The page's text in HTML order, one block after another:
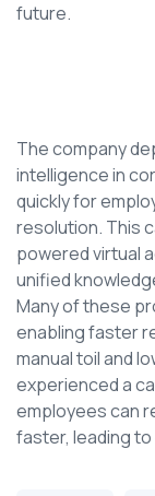
future.
The company
intelligence in
quickly for
resolution. This
powered virtual
unified
Many of these
enabling faster
manual toil and
experienced a
employees can
faster, leading